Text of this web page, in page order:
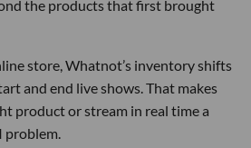
the products that first brought
store, Whatnot’s inventory shifts
and end live shows. That makes
product or stream in real time a
problem.